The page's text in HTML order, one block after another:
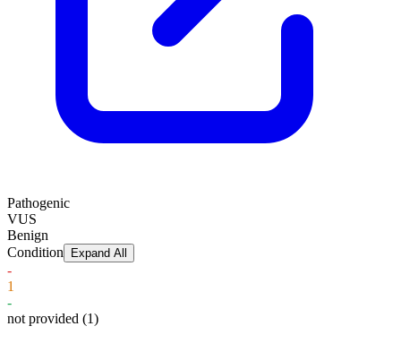
Pathogenic
VUS
Benign
Condition
Expand All
-
1
-
not provided (1)